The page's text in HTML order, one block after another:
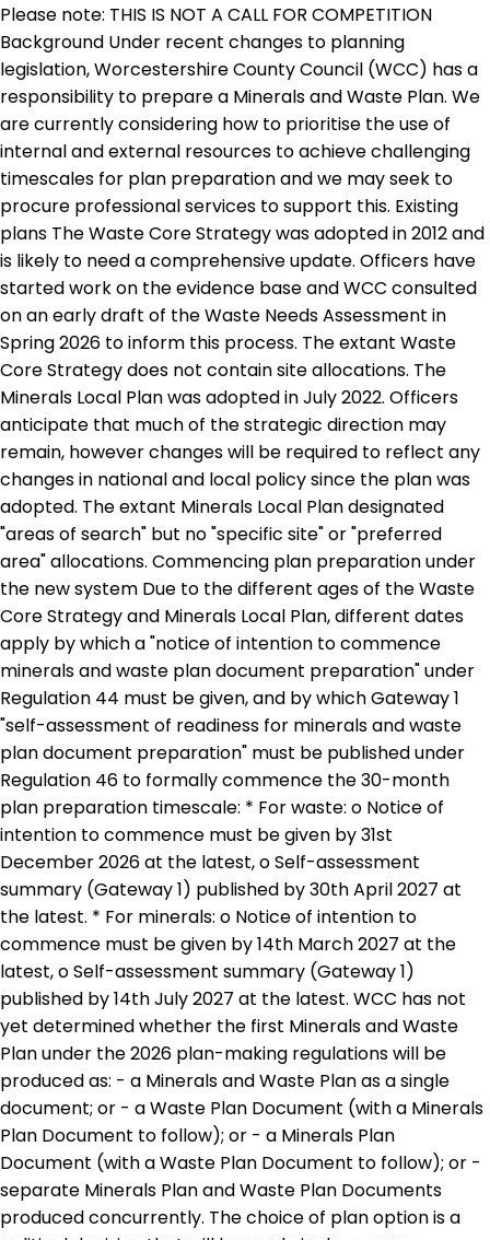
Please note: THIS IS NOT A CALL FOR COMPETITION
Background Under recent changes to planning
legislation, Worcestershire County Council (WCC) has a
responsibility to prepare a Minerals and Waste Plan. We
are currently considering how to prioritise the use of
internal and external resources to achieve challenging
timescales for plan preparation and we may seek to
procure professional services to support this. Existing
plans The Waste Core Strategy was adopted in 2012 and
is likely to need a comprehensive update. Officers have
started work on the evidence base and WCC consulted
on an early draft of the Waste Needs Assessment in
Spring 2026 to inform this process. The extant Waste
Core Strategy does not contain site allocations. The
Minerals Local Plan was adopted in July 2022. Officers
anticipate that much of the strategic direction may
remain, however changes will be required to reflect any
changes in national and local policy since the plan was
adopted. The extant Minerals Local Plan designated
"areas of search" but no "specific site" or "preferred
area" allocations. Commencing plan preparation under
the new system Due to the different ages of the Waste
Core Strategy and Minerals Local Plan, different dates
apply by which a "notice of intention to commence
minerals and waste plan document preparation" under
Regulation 44 must be given, and by which Gateway 1
"self-assessment of readiness for minerals and waste
plan document preparation" must be published under
Regulation 46 to formally commence the 30-month
plan preparation timescale: * For waste: o Notice of
intention to commence must be given by 31st
December 2026 at the latest, o Self-assessment
summary (Gateway 1) published by 30th April 2027 at
the latest. * For minerals: o Notice of intention to
commence must be given by 14th March 2027 at the
latest, o Self-assessment summary (Gateway 1)
published by 14th July 2027 at the latest. WCC has not
yet determined whether the first Minerals and Waste
Plan under the 2026 plan-making regulations will be
produced as: - a Minerals and Waste Plan as a single
document; or - a Waste Plan Document (with a Minerals
Plan Document to follow); or - a Minerals Plan
Document (with a Waste Plan Document to follow); or -
separate Minerals Plan and Waste Plan Documents
produced concurrently. The choice of plan option is a